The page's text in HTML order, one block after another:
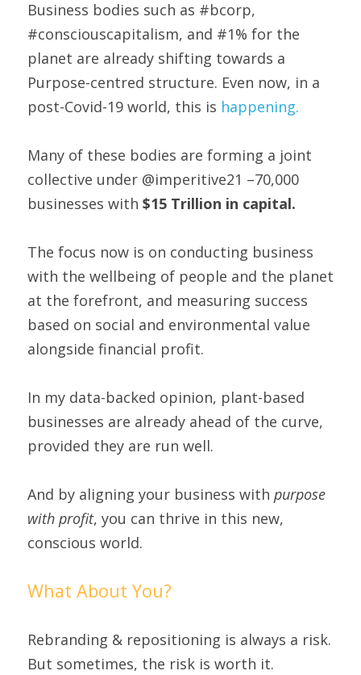
Business bodies such as #bcorp,
#consciouscapitalism, and #1% for the
planet are already shifting towards a
Purpose-centred structure. Even now, in a
post-Covid-19 world, this is happening.
Many of these bodies are forming a joint
collective under @imperitive21 –70,000
businesses with $15 Trillion in capital.
The focus now is on conducting business
with the wellbeing of people and the planet
at the forefront, and measuring success
based on social and environmental value
alongside financial profit.
In my data-backed opinion, plant-based
businesses are already ahead of the curve,
provided they are run well.
And by aligning your business with purpose
with profit, you can thrive in this new,
conscious world.
What About You?
Rebranding & repositioning is always a risk.
But sometimes, the risk is worth it.